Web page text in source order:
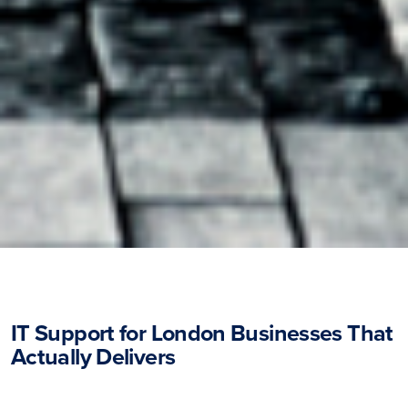
IT Support for London Businesses That
Actually Delivers